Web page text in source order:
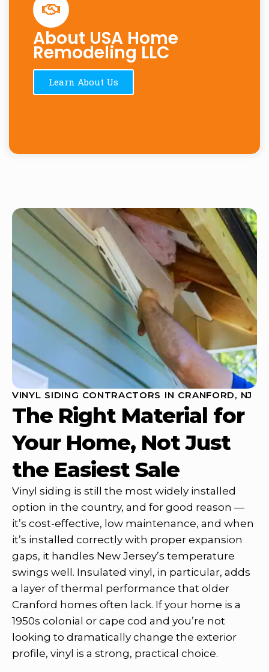
About USA Home
Remodeling LLC
Learn About Us
VINYL SIDING CONTRACTORS IN CRANFORD, NJ
The Right Material for
Your Home, Not Just
the Easiest Sale
Vinyl siding is still the most widely installed
option in the country, and for good reason —
it’s cost-effective, low maintenance, and when
it’s installed correctly with proper expansion
gaps, it handles New Jersey’s temperature
swings well. Insulated vinyl, in particular, adds
a layer of thermal performance that older
Cranford homes often lack. If your home is a
1950s colonial or cape cod and you’re not
looking to dramatically change the exterior
profile, vinyl is a strong, practical choice.